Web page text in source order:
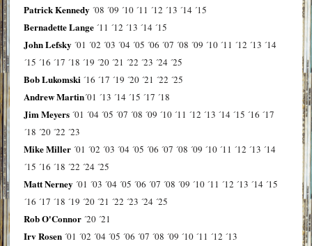
Patrick Kennedy ´08 ´09 ´10 ´11 ´12 ´13 ´14 ´15
Bernadette Lange ´11 ´12 ´13 ´14 ´15
John Lefsky ´01 ´02 ´03 ´04 ´05 ´06 ´07 ´08 ´09 ´10 ´11 ´12 ´13 ´14
´15 ´16 ´17 ´18 ´19 ´20 ´21 ´22 ´23 ´24 ´25
Bob Lukomski ´16 ´17 ´19 ´20 ´21 ´22 ´25
Andrew Martin´01 ´13 ´14 ´15 ´17 ´18
Jim Meyers ´01 ´04 ´05 ´07 ´08 ´09 ´10 ´11 ´12 ´13 ´14 ´15 ´16 ´17
´18 ´20 ´22 ´23
Mike Miller ´01 ´02 ´03 ´04 ´05 ´06 ´07 ´08 ´09 ´10 ´11 ´12 ´13 ´14
´15 ´16 ´18 ´22 ´24 ´25
Matt Nerney ´01 ´03 ´04 ´05 ´06 ´07 ´08 ´09 ´10 ´11 ´12 ´13 ´14 ´15
´16 ´17 ´18 ´19 ´20 ´21 ´22 ´23 ´24 ´25
Rob O'Connor ´20 ´21
Irv Rosen ´01 ´02 ´04 ´05 ´06 ´07 ´08 ´09 ´10 ´11 ´12 ´13